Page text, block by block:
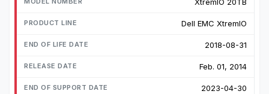
Dell EMC XtremIO
2018-08-31
Feb. 01, 2014
2023-04-30